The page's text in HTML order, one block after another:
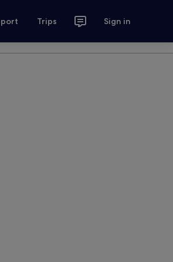
Trips Sign in